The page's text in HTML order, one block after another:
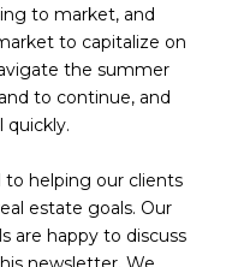
to market, and
to capitalize on
the summer
to continue, and
quickly.
helping our clients
estate goals. Our
are happy to discuss